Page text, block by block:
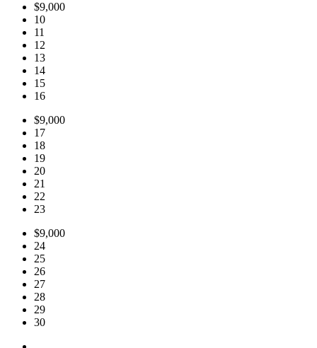
$9,000
10
11
12
13
14
15
16
$9,000
17
18
19
20
21
22
23
$9,000
24
25
26
27
28
29
30